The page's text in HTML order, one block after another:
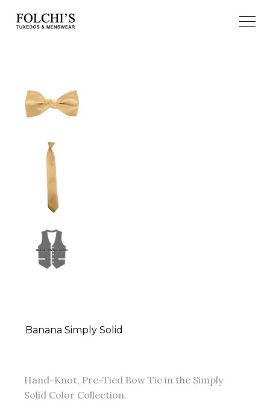
Banana Simply Solid
Hand-Knot, Pre-Tied Bow Tie in the Simply
Solid Color Collection.